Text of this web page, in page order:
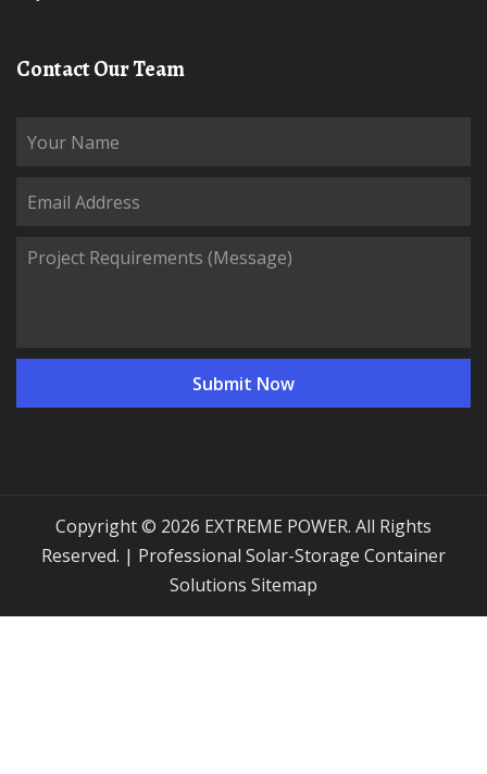
Contact Our Team
Copyright © 2026 EXTREME POWER. All Rights
Reserved. | Professional Solar-Storage Container
Solutions
Sitemap